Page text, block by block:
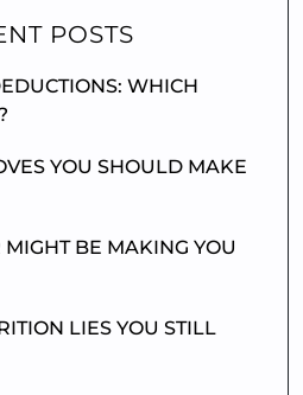
POSTS
WHICH
YOU SHOULD MAKE
MIGHT BE MAKING YOU
LIES YOU STILL